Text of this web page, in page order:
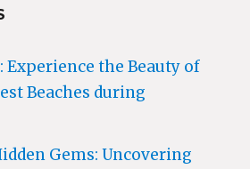
Experience the Beauty of
Beaches during
Gems: Uncovering